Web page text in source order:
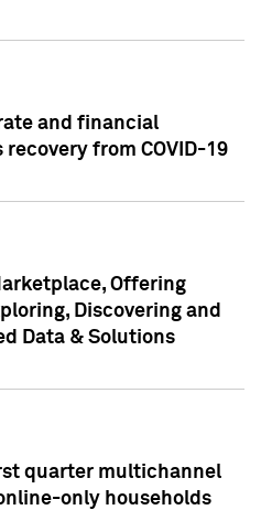
and financial
from COVID-19
Offering
Discovering and
Data & Solutions
quarter multichannel
only households